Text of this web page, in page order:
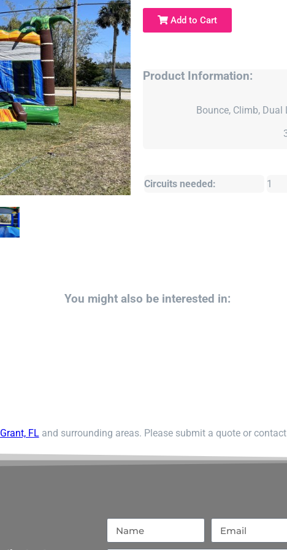
Add to Cart
Product Information:
Bounce, Climb,
Circuits needed: 1
You might also be interested in:
Grant, FLand surrounding areas. Please submit a quote or